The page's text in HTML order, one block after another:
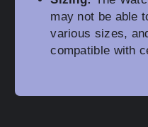
may not be able
various sizes,
compatible with